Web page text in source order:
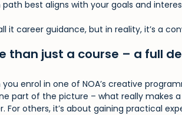
path best aligns with your goals and
it career guidance, but in reality, it’s a
than just a course – a full
you enrol in one of NOA’s creative
part of the picture – what really makes
For others, it’s about gaining practical